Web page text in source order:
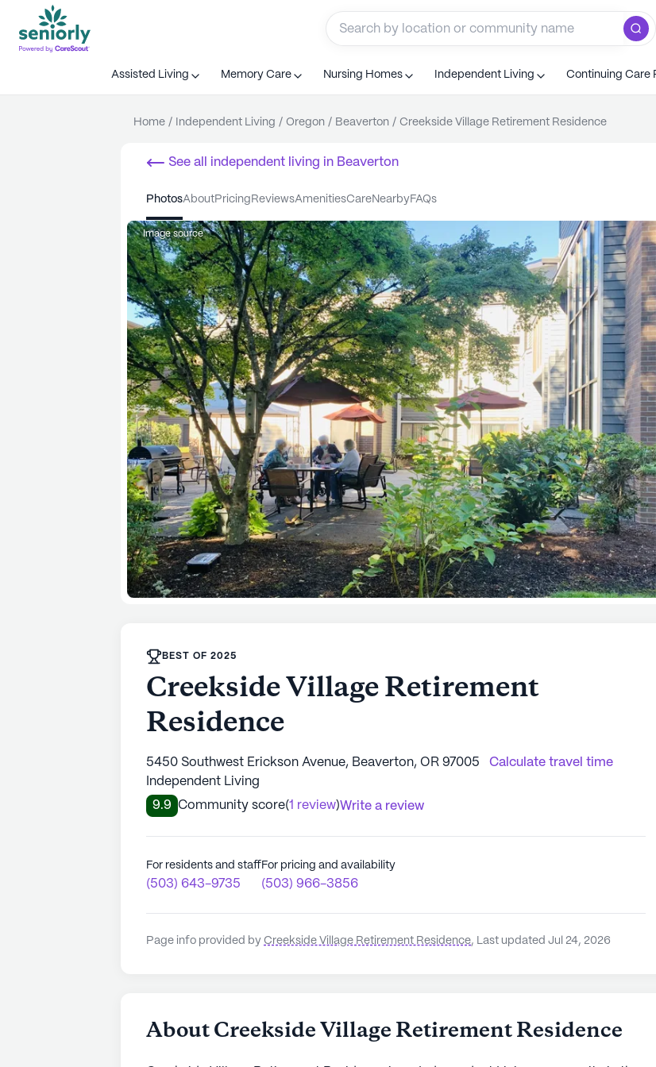
Assisted Living Memory Care Nursing Homes Independent Living Continuing Care
Home / Independent Living / Oregon / Beaverton / Creekside Village Retirement Residence
See all independent living in Beaverton
photos about pricing reviews amenities care nearby FAQs
Image source
BEST OF 2025
Creekside Village Retirement
Residence
5450 Southwest Erickson Avenue, Beaverton, OR 97005
Calculate travel time
Independent Living
9.9
Community score(1 review)Write a review
For residents and staff
(503) 643-9735
For pricing and availability
(503) 966-3856
Page info provided by Creekside Village Retirement Residence, Last updated Jul 24, 2026
About Creekside Village Retirement Residence